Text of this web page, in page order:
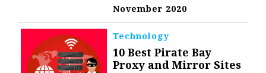
November 2020
Technology
10 Best Pirate Bay
Proxy and Mirror Sites